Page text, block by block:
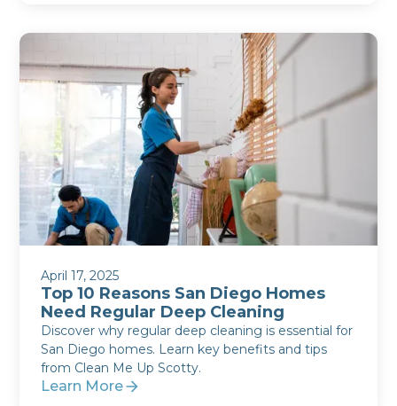
April 17, 2025
Top 10 Reasons San Diego Homes
Need Regular Deep Cleaning
Discover why regular deep cleaning is essential for
San Diego homes. Learn key benefits and tips
from Clean Me Up Scotty.
Learn More